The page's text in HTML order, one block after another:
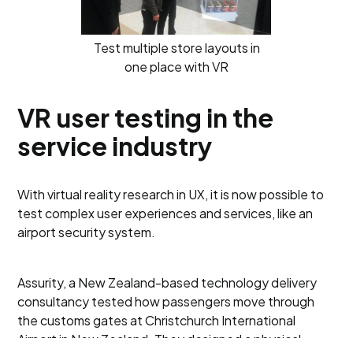
Test multiple store layouts in
one place with VR
VR user testing in the
service industry
With virtual reality research in UX, it is now possible to
test complex user experiences and services, like an
airport security system.
Assurity, a New Zealand-based technology delivery
consultancy tested how passengers move through
the customs gates at Christchurch International